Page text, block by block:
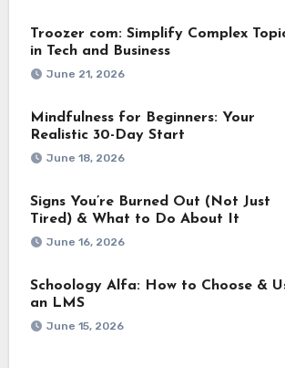
Troozer com: Simplify Complex
in Tech and Business
June 21, 2026
Mindfulness for Beginners: Your
Realistic 30-Day Start
June 18, 2026
Signs You’re Burned Out (Not Just
Tired) & What to Do About It
June 16, 2026
Schoology Alfa: How to Choose &
an LMS
June 15, 2026